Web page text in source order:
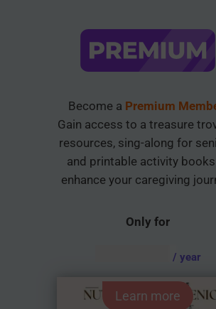
Become a Premium
Gain access to a treasure
resources, sing-along for
and printable activity
enhance your caregiving
Only for
/ year
Learn more